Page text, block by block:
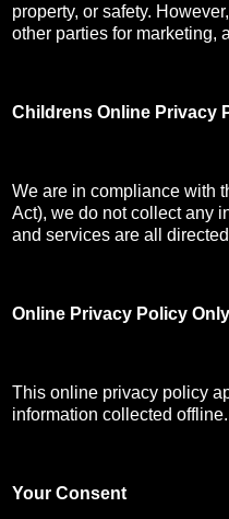
property, or safety.
other parties for marketing,
Childrens Online Privacy
We are in compliance with
Act), we do not collect any
and services are all
Online Privacy Policy Only
This online privacy policy
information collected offline.
Your Consent